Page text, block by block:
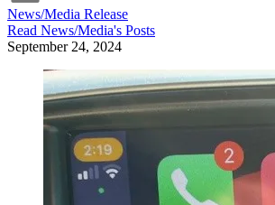
News/Media Release
Read News/Media's Posts
September 24, 2024